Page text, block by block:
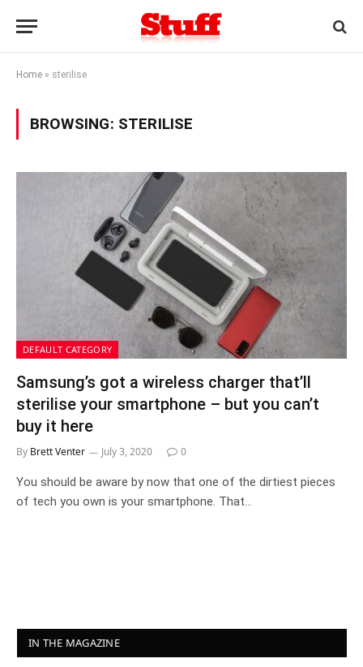
Home » sterilise
BROWSING: STERILISE
DEFAULT CATEGORY
Samsung’s got a wireless charger that’ll
sterilise your smartphone – but you can’t
buy it here
By Brett Venter July 3, 2020 0
You should be aware by now that one of the dirtiest pieces
of tech you own is your smartphone. That…
IN THE MAGAZINE